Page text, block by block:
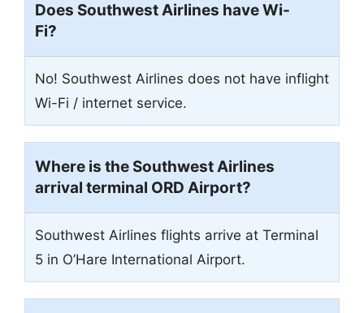
Does Southwest Airlines have Wi-
Fi?
No! Southwest Airlines does not have inflight
Wi-Fi / internet service.
Where is the Southwest Airlines
arrival terminal ORD Airport?
Southwest Airlines flights arrive at Terminal
5 in O’Hare International Airport.